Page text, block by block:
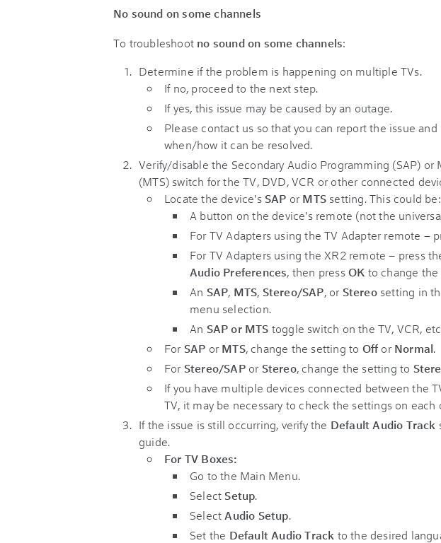
No sound on some channels
To troubleshoot no sound on some channels:
Determine if the problem is happening on multiple TVs.
If no, proceed to the next step.
If yes, this issue may be caused by an outage.
Please contact us so that you can report the issue
when/how it can be resolved.
Verify/disable the Secondary Audio Programming (SAP)
(MTS) switch for the TV, DVD, VCR or other connected
Locate the device's SAP orMTS setting. This could be:
A button on the device's remote (not the
For TV Adapters using the TV Adapter remote –
For TV Adapters using the XR2 remote – press
Audio Preferences, then pressOK to change
An SAP, MTS, Stereo/SAP, or Stereosetting in
menu selection.
An SAP or MTS toggle switch on the TV, VCR,
For SAP orMTS, change the setting to Off orNormal.
For Stereo/SAPor Stereo, change the setting to
If you have multiple devices connected between the
TV, it may be necessary to check the settings on
If the issue is still occurring, verify the Default Audio Track
guide.
For TV Boxes:
Go to the Main Menu.
Select Setup.
Select Audio Setup.
Set the Default Audio Track to the desired